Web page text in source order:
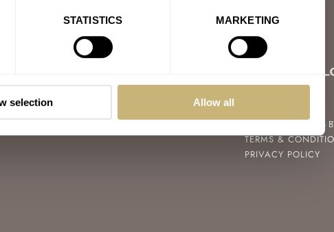
STATISTICS MARKETING
selection Allow all
FACEBOOK
FRATELLO WATCHES
TERMS &
PRIVACY POLICY